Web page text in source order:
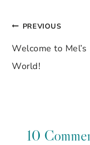
Post
navigation
PREVIOUS
Welcome to Mel’s
World!
10